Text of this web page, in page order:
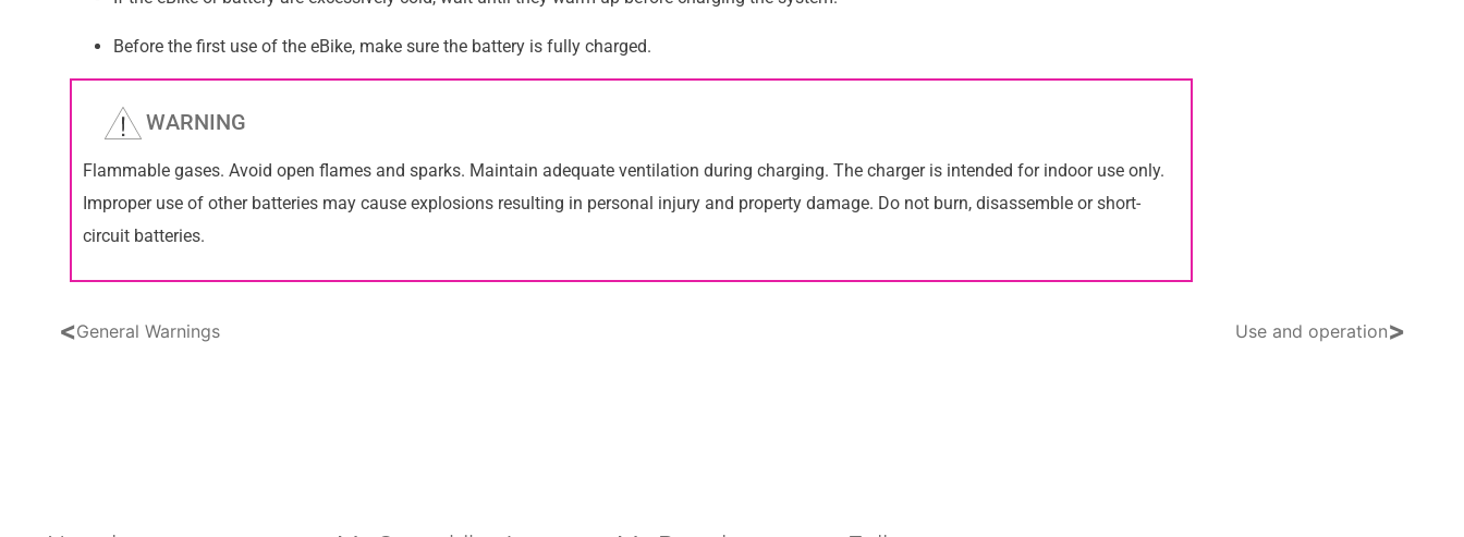
Before the first use of the eBike, make sure the battery is fully charged.
WARNING
Flammable gases. Avoid open flames and sparks. Maintain adequate ventilation during charging. The charger is intended for indoor use only.
Improper use of other batteries may cause explosions resulting in personal injury and property damage. Do not burn, disassemble or short-
circuit batteries.
<General Warnings Use and operation>